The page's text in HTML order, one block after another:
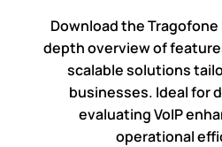
Download the
depth overview of
scalable solutions
businesses. Ideal for
evaluating VoIP
operational